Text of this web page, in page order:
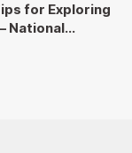
for Exploring
National